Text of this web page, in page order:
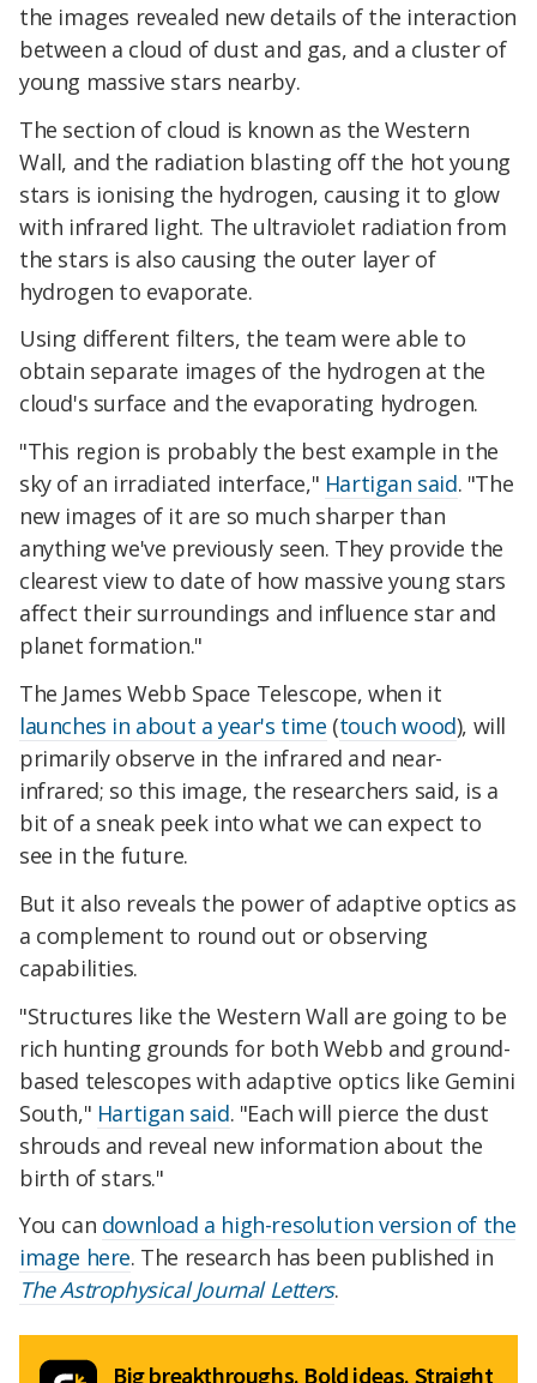
the images revealed new details of the interaction
between a cloud of dust and gas, and a cluster of
young massive stars nearby.
The section of cloud is known as the Western
Wall, and the radiation blasting off the hot young
stars is ionising the hydrogen, causing it to glow
with infrared light. The ultraviolet radiation from
the stars is also causing the outer layer of
hydrogen to evaporate.
Using different filters, the team were able to
obtain separate images of the hydrogen at the
cloud's surface and the evaporating hydrogen.
"This region is probably the best example in the
sky of an irradiated interface," Hartigan said. "The
new images of it are so much sharper than
anything we've previously seen. They provide the
clearest view to date of how massive young stars
affect their surroundings and influence star and
planet formation."
The James Webb Space Telescope, when it
launches in about a year's time (touch wood), will
primarily observe in the infrared and near-
infrared; so this image, the researchers said, is a
bit of a sneak peek into what we can expect to
see in the future.
But it also reveals the power of adaptive optics as
a complement to round out or observing
capabilities.
"Structures like the Western Wall are going to be
rich hunting grounds for both Webb and ground-
based telescopes with adaptive optics like Gemini
South," Hartigan said. "Each will pierce the dust
shrouds and reveal new information about the
birth of stars."
You can download a high-resolution version of the
image here. The research has been published in
The Astrophysical Journal Letters.
Big breakthroughs. Bold ideas. Straight